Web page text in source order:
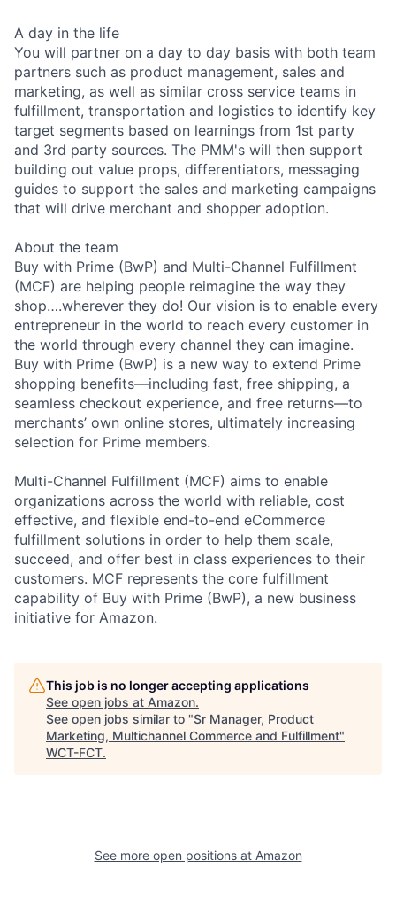
A day in the life
You will partner on a day to day basis with both team
partners such as product management, sales and
marketing, as well as similar cross service teams in
fulfillment, transportation and logistics to identify key
target segments based on learnings from 1st party
and 3rd party sources. The PMM's will then support
building out value props, differentiators, messaging
guides to support the sales and marketing campaigns
that will drive merchant and shopper adoption.
About the team
Buy with Prime (BwP) and Multi-Channel Fulfillment
(MCF) are helping people reimagine the way they
shop….wherever they do! Our vision is to enable every
entrepreneur in the world to reach every customer in
the world through every channel they can imagine.
Buy with Prime (BwP) is a new way to extend Prime
shopping benefits—including fast, free shipping, a
seamless checkout experience, and free returns—to
merchants’ own online stores, ultimately increasing
selection for Prime members.
Multi-Channel Fulfillment (MCF) aims to enable
organizations across the world with reliable, cost
effective, and flexible end-to-end eCommerce
fulfillment solutions in order to help them scale,
succeed, and offer best in class experiences to their
customers. MCF represents the core fulfillment
capability of Buy with Prime (BwP), a new business
initiative for Amazon.
This job is no longer accepting applications
See open jobs at Amazon.
See open jobs similar to "Sr Manager, Product
Marketing, Multichannel Commerce and Fulfillment"
WCT-FCT.
See more open positions at Amazon